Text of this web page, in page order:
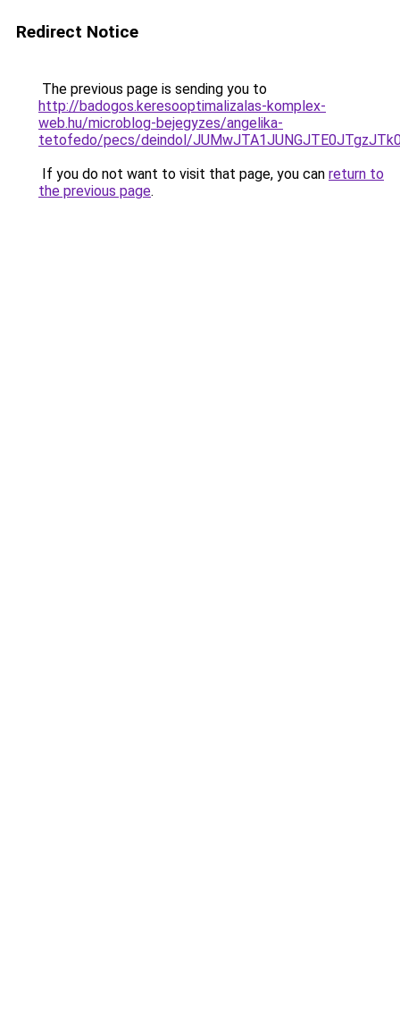
Redirect Notice
The previous page is sending you to
http://badogos.keresooptimalizalas-komplex-
web.hu/microblog-bejegyzes/angelika-
tetofedo/pecs/deindol/
If you do not want to visit that page, you can return to
the previous page.